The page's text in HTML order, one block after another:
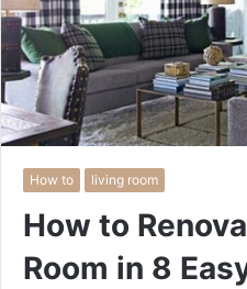
How to living room
How to
Room in 8